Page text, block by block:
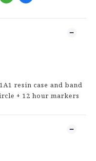
resin case and band
+ 12 hour markers